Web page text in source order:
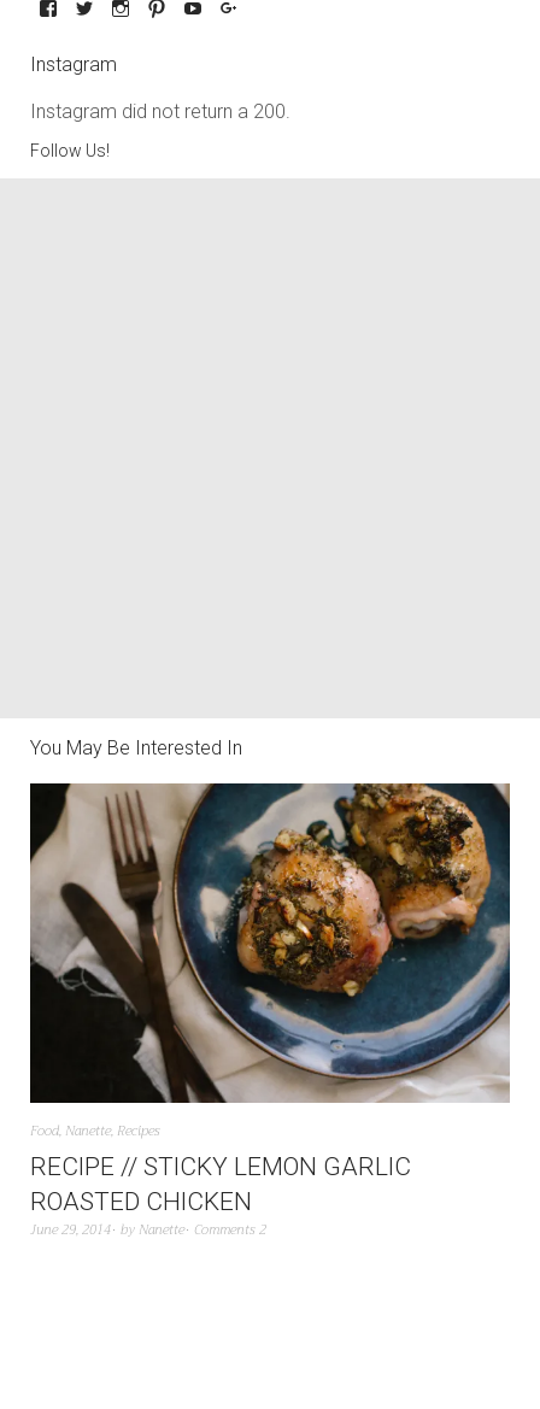
Instagram
Instagram did not return a 200.
Follow Us!
You May Be Interested In
Food, Nanette, Recipes
RECIPE // STICKY LEMON GARLIC
ROASTED CHICKEN
June 29, 2014 by Nanette Comments 2